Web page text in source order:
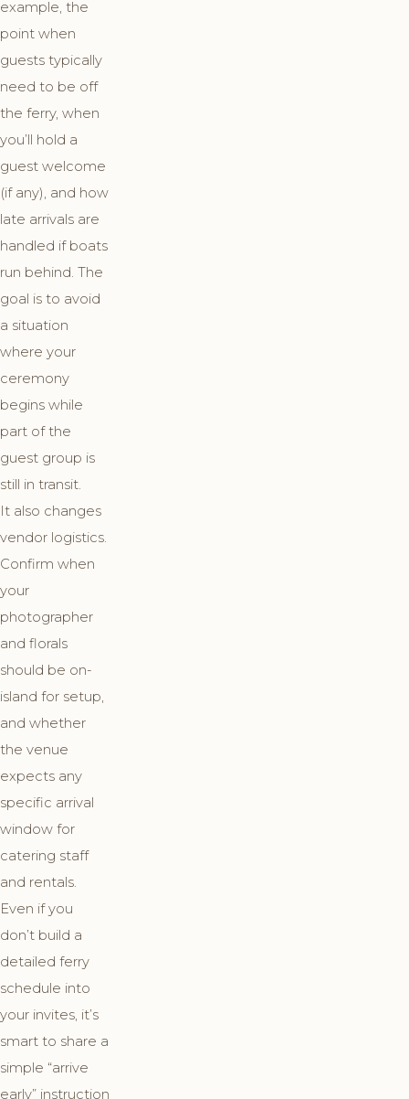
example, the
point when
guests typically
need to be off
the ferry, when
you’ll hold a
guest welcome
(if any), and how
late arrivals are
handled if boats
run behind. The
goal is to avoid
a situation
where your
ceremony
begins while
part of the
guest group is
still in transit.
It also changes
vendor logistics.
Confirm when
your
photographer
and florals
should be on-
island for setup,
and whether
the venue
expects any
specific arrival
window for
catering staff
and rentals.
Even if you
don’t build a
detailed ferry
schedule into
your invites, it’s
smart to share a
simple “arrive
early” instruction